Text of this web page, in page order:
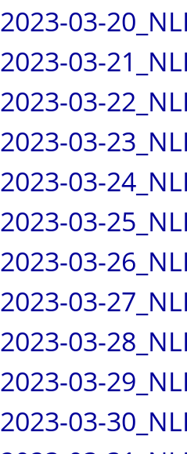
2023-03-
2023-03-
2023-03-
2023-03-
2023-03-
2023-03-
2023-03-
2023-03-
2023-03-
2023-03-
2023-03-